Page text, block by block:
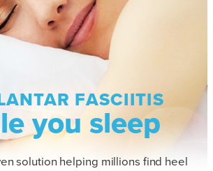
FASCIITIS
you sleep
solution helping millions find heel